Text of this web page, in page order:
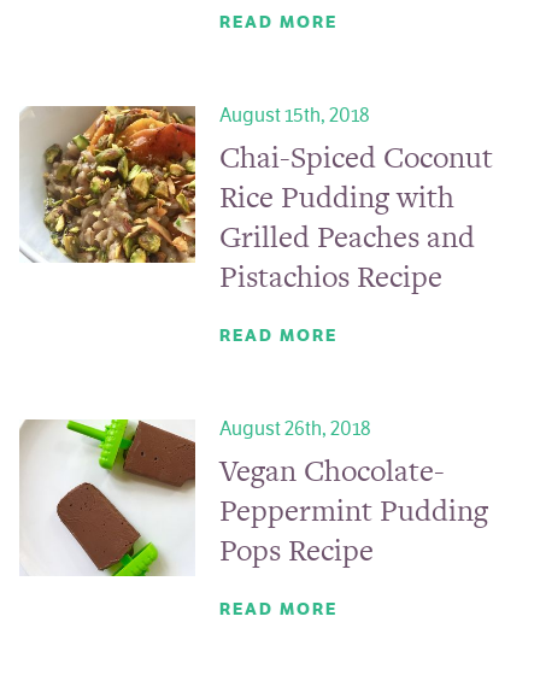
READ MORE
August 15th, 2018
Chai-Spiced Coconut
Rice Pudding with
Grilled Peaches and
Pistachios Recipe
READ MORE
August 26th, 2018
Vegan Chocolate-
Peppermint Pudding
Pops Recipe
READ MORE